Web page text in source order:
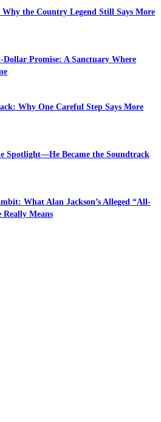
Why the Country Legend Still Says More
Dollar Promise: A Sanctuary Where
Why One Careful Step Says More
Spotlight—He Became the Soundtrack
What Alan Jackson’s Alleged “All-
Really Means